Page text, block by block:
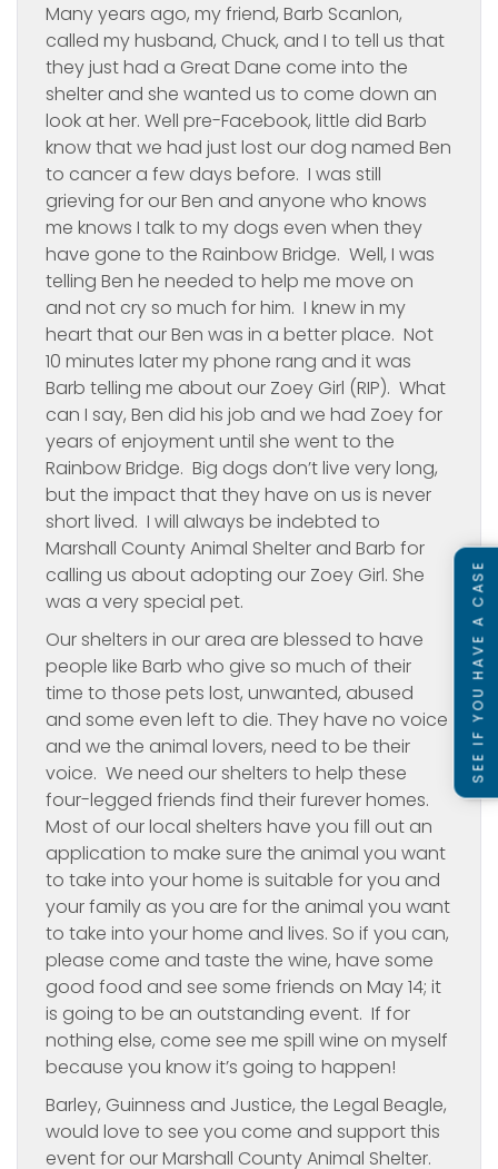
Many years ago, my friend, Barb Scanlon,
called my husband, Chuck, and I to tell us that
they just had a Great Dane come into the
shelter and she wanted us to come down an
look at her. Well pre-Facebook, little did Barb
know that we had just lost our dog named Ben
to cancer a few days before. I was still
grieving for our Ben and anyone who knows
me knows I talk to my dogs even when they
have gone to the Rainbow Bridge. Well, I was
telling Ben he needed to help me move on
and not cry so much for him. I knew in my
heart that our Ben was in a better place. Not
10 minutes later my phone rang and it was
Barb telling me about our Zoey Girl (RIP). What
can I say, Ben did his job and we had Zoey for
years of enjoyment until she went to the
Rainbow Bridge. Big dogs don’t live very long,
but the impact that they have on us is never
short lived. I will always be indebted to
Marshall County Animal Shelter and Barb for
calling us about adopting our Zoey Girl. She
was a very special pet.
Our shelters in our area are blessed to have
people like Barb who give so much of their
time to those pets lost, unwanted, abused
and some even left to die. They have no voice
and we the animal lovers, need to be their
voice. We need our shelters to help these
four-legged friends find their furever homes.
Most of our local shelters have you fill out an
application to make sure the animal you want
to take into your home is suitable for you and
your family as you are for the animal you want
to take into your home and lives. So if you can,
please come and taste the wine, have some
good food and see some friends on May 14; it
is going to be an outstanding event. If for
nothing else, come see me spill wine on myself
because you know it’s going to happen!
Barley, Guinness and Justice, the Legal Beagle,
would love to see you come and support this
event for our Marshall County Animal Shelter.
SEE IF YOU HAVE A CASE